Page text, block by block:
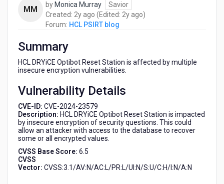
Station
MM by Monica Murray
Savior
Created: 2y ago 2
years
(Edited: 2y ago2)
Forum: HCL PSIRT blog
Summary
HCL DRYiCE Optibot Reset Station is affected by multiple
insecure encryption vulnerabilities.
Vulnerability Details
CVE-ID: CVE-2024-23579
Description: HCL DRYiCE Optibot Reset Station is impacted
by insecure encryption of security questions. This could
allow an attacker with access to the database to recover
some or all encrypted values.
CVSS Base Score: 6.5
CVSS
Vector: CVSS:3.1/AV:N/AC:L/PR:L/UI:N/S:U/C:H/I:N/A:N